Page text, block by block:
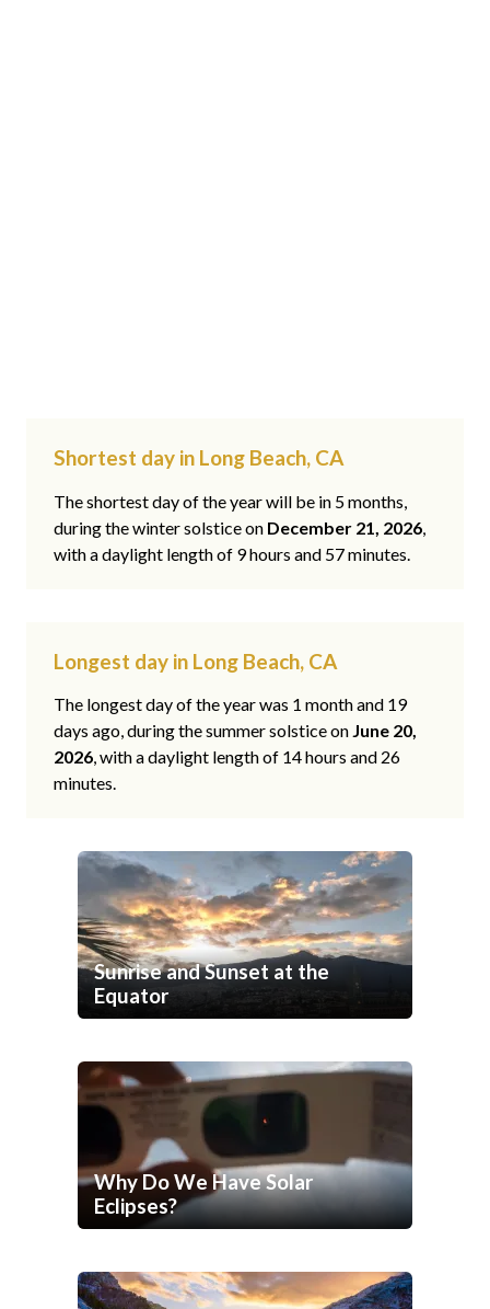
Shortest day in Long Beach, CA
The shortest day of the year will be in 5 months,
during the winter solstice on December 21, 2026,
with a daylight length of 9 hours and 57 minutes.
Longest day in Long Beach, CA
The longest day of the year was 1 month and 19
days ago, during the summer solstice on June 20,
2026, with a daylight length of 14 hours and 26
minutes.
Sunrise and Sunset at the
Equator
Why Do We Have Solar
Eclipses?